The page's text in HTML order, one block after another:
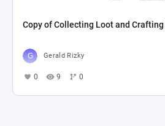
Copy of Collecting Loot and
Gerald Rizky
0 9 0